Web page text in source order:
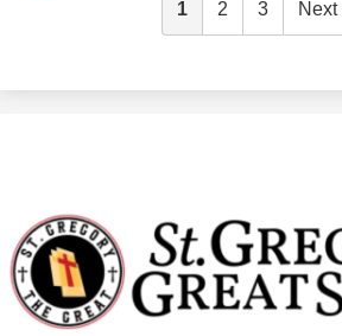
1 2 3 Next
The
Great